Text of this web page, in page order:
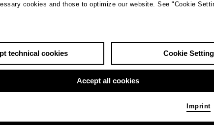
cookies and those to optimize our website. See "Cookie
technical cookies Cookie
Accept all cookies
Imprint